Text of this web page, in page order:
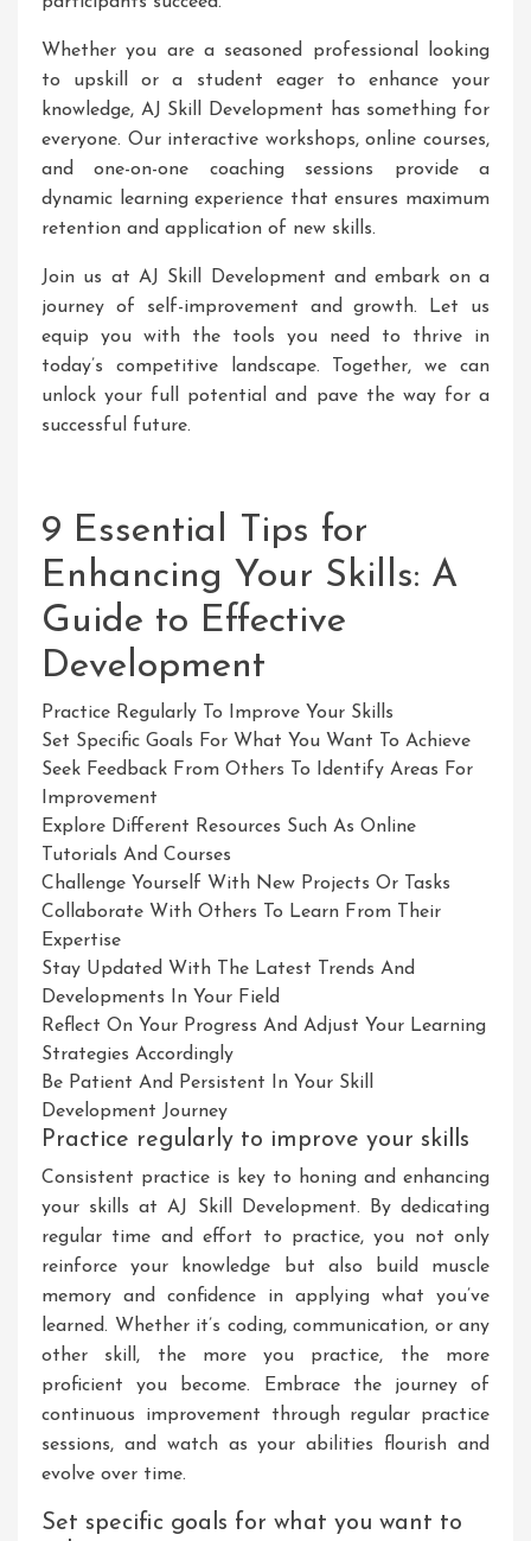
Whether you are a seasoned professional looking
to upskill or a student eager to enhance your
knowledge, AJ Skill Development has something for
everyone. Our interactive workshops, online courses,
and one-on-one coaching sessions provide a
dynamic learning experience that ensures maximum
retention and application of new skills.
Join us at AJ Skill Development and embark on a
journey of self-improvement and growth. Let us
equip you with the tools you need to thrive in
today’s competitive landscape. Together, we can
unlock your full potential and pave the way for a
successful future.
9 Essential Tips for
Enhancing Your Skills: A
Guide to Effective
Development
Practice Regularly To Improve Your Skills
Set Specific Goals For What You Want To Achieve
Seek Feedback From Others To Identify Areas For
Improvement
Explore Different Resources Such As Online
Tutorials And Courses
Challenge Yourself With New Projects Or Tasks
Collaborate With Others To Learn From Their
Expertise
Stay Updated With The Latest Trends And
Developments In Your Field
Reflect On Your Progress And Adjust Your Learning
Strategies Accordingly
Be Patient And Persistent In Your Skill
Development Journey
Practice regularly to improve your skills
Consistent practice is key to honing and enhancing
your skills at AJ Skill Development. By dedicating
regular time and effort to practice, you not only
reinforce your knowledge but also build muscle
memory and confidence in applying what you’ve
learned. Whether it’s coding, communication, or any
other skill, the more you practice, the more
proficient you become. Embrace the journey of
continuous improvement through regular practice
sessions, and watch as your abilities flourish and
evolve over time.
Set specific goals for what you want to